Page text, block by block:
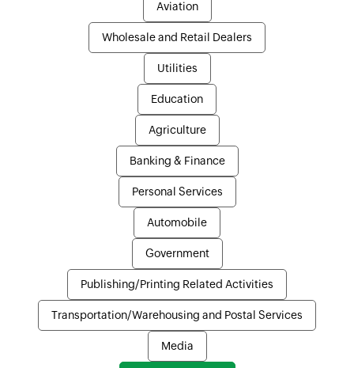
Aviation
Wholesale and Retail Dealers
Utilities
Education
Agriculture
Banking & Finance
Personal Services
Automobile
Government
Publishing/Printing Related Activities
Transportation/Warehousing and Postal Services
Media